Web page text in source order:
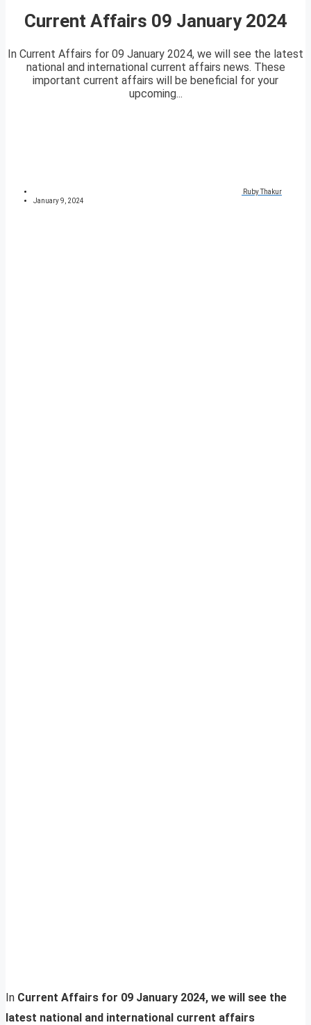
Current Affairs 09 January 2024
In Current Affairs for 09 January 2024, we will see the latest
national and international current affairs news. These
important current affairs will be beneficial for your
upcoming...
Ruby Thakur
January 9, 2024
In Current Affairs for 09 January 2024, we will see the
latest national and international current affairs